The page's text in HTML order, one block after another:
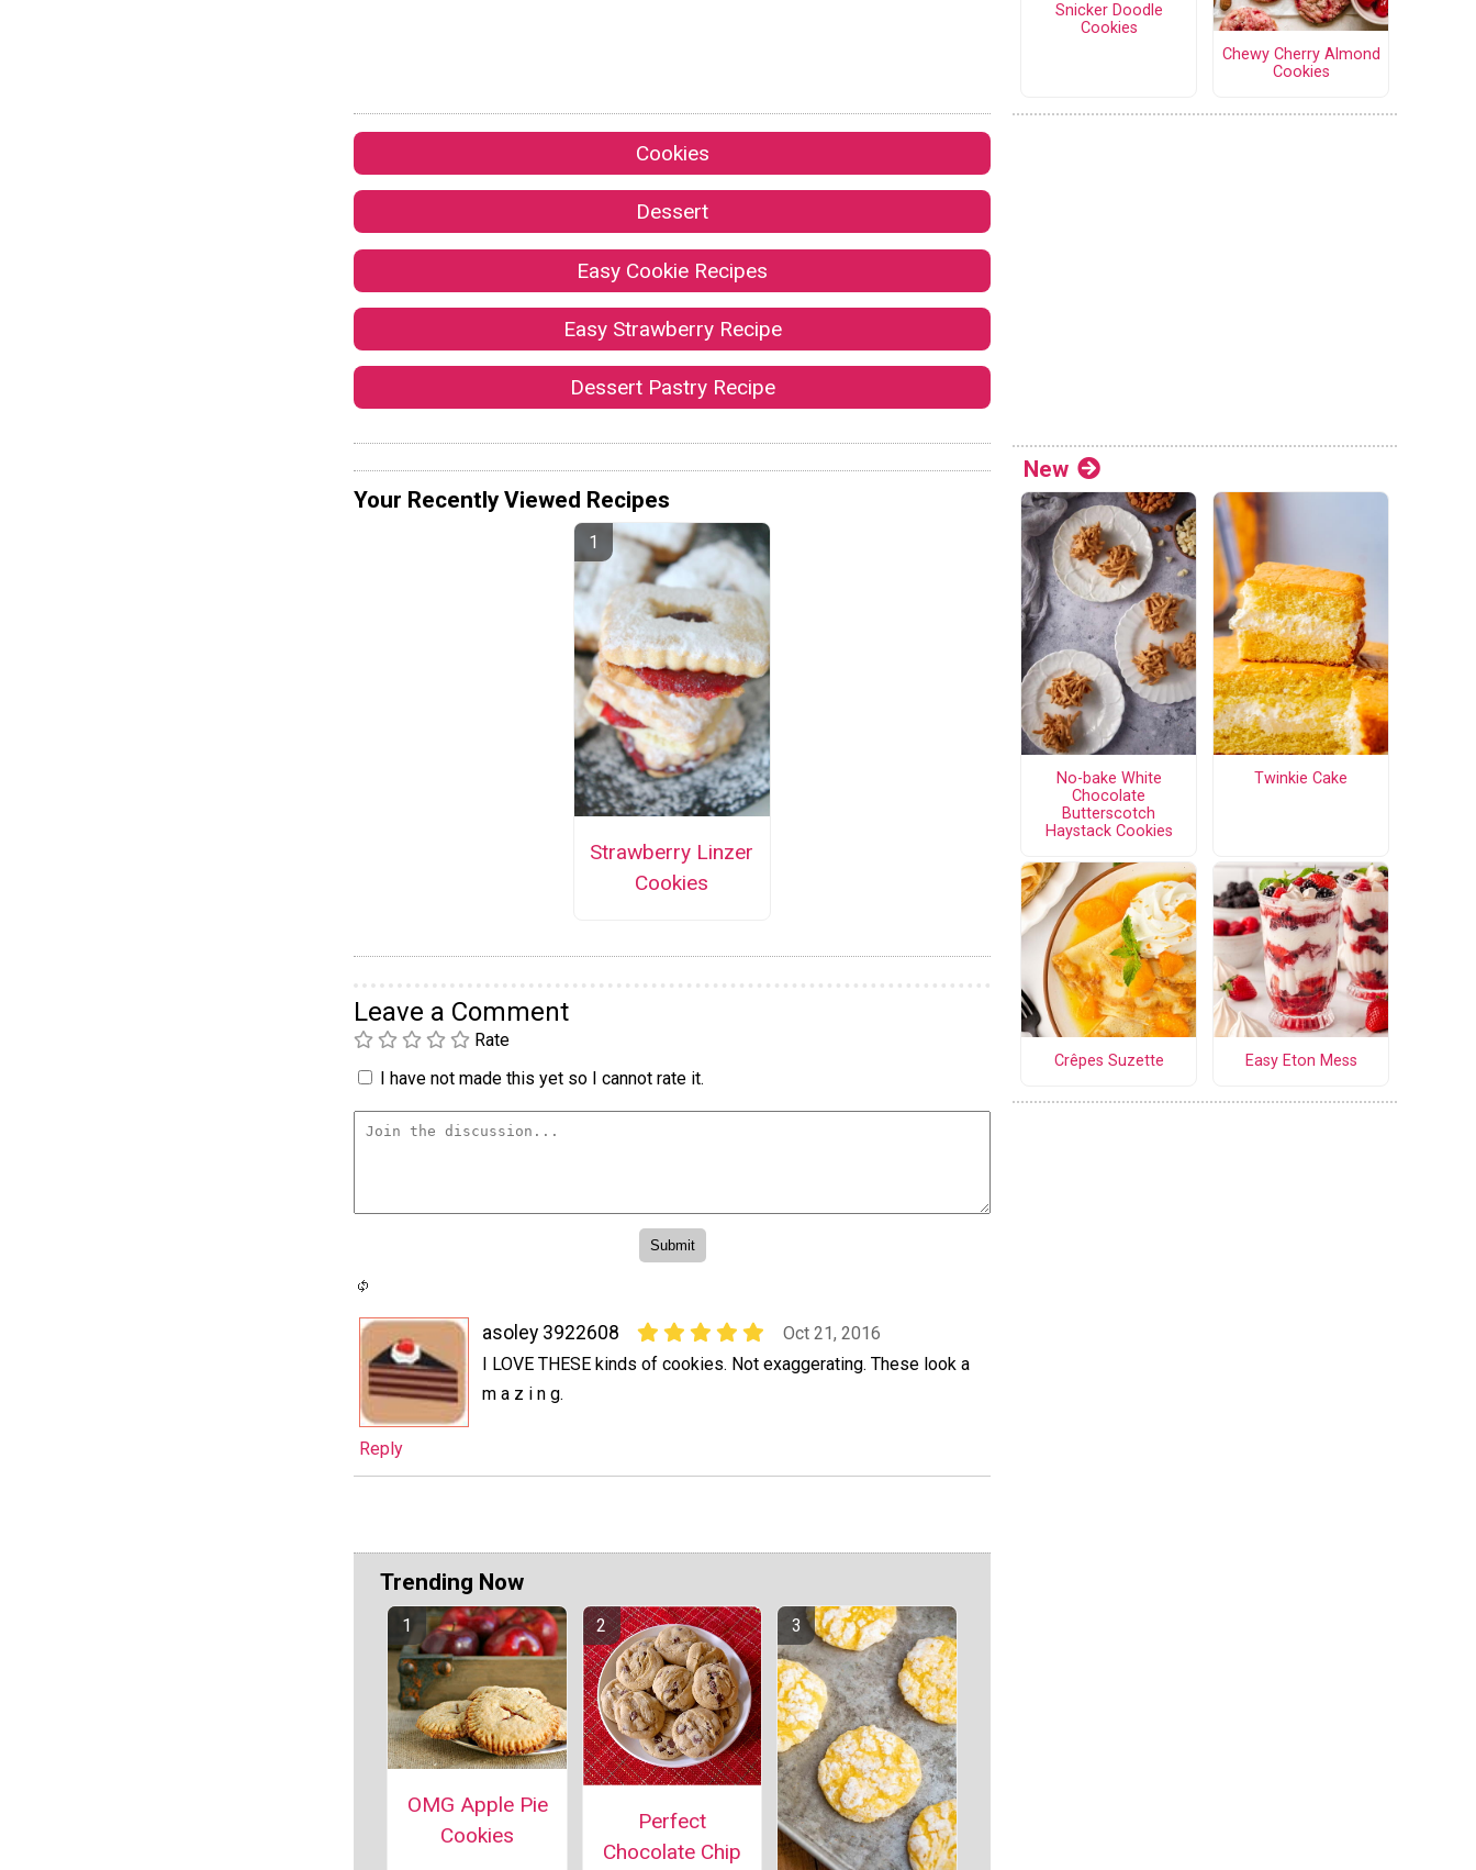
Cookies
Dessert
Easy Cookie Recipes
Easy Strawberry Recipe
Dessert Pastry Recipe
Your Recently Viewed Recipes
Strawberry Linzer
Cookies
Leave a Comment
Rate
I have not made this yet so I cannot rate it.
asoley 3922608
Oct 21, 2016
I LOVE THESE kinds of cookies. Not exaggerating. These look a
m a z i n g.
Reply
Trending Now
OMG Apple Pie
Cookies
Perfect
Chocolate Chip
Snicker Doodle
Cookies
Chewy Cherry Almond
Cookies
New
No-bake White
Chocolate
Butterscotch
Haystack Cookies
Twinkie Cake
Crêpes Suzette Easy Eton Mess